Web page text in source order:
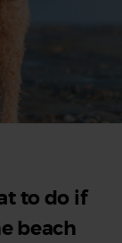
to do if
beach